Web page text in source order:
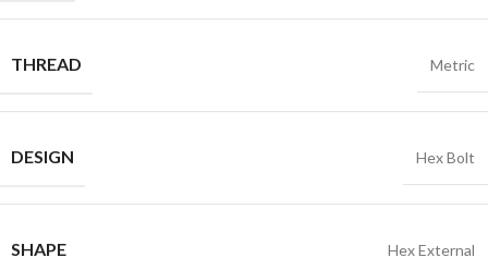
THREAD Metric
DESIGN Hex Bolt
SHAPE Hex External